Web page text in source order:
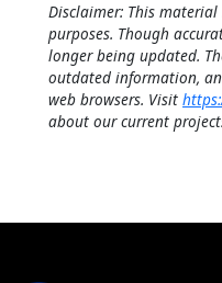
Disclaimer: This
purposes. Though
longer being updated.
outdated information,
web browsers. Visit
about our current